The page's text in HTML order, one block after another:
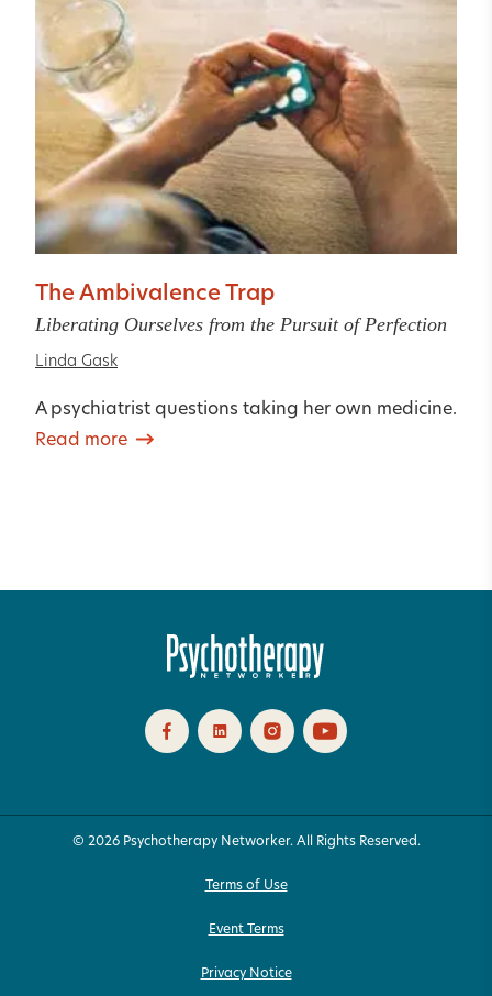
The Ambivalence Trap
Liberating Ourselves from the Pursuit of Perfection
Linda Gask
A psychiatrist questions taking her own medicine.
Read more
© 2026 Psychotherapy Networker. All Rights Reserved.
Terms of Use
Event Terms
Privacy Notice